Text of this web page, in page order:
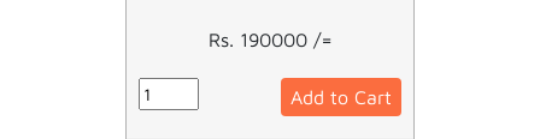
Rs. 190000 /=
Add to Cart